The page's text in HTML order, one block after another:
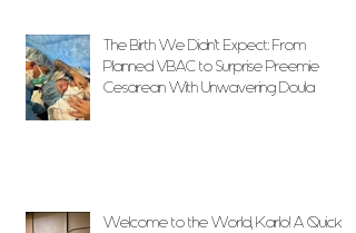
The Birth We Didn’t Expect: From
Planned VBAC to Surprise Preemie
Cesarean With Unwavering Doula
Welcome to the World, Karlo! A Quick